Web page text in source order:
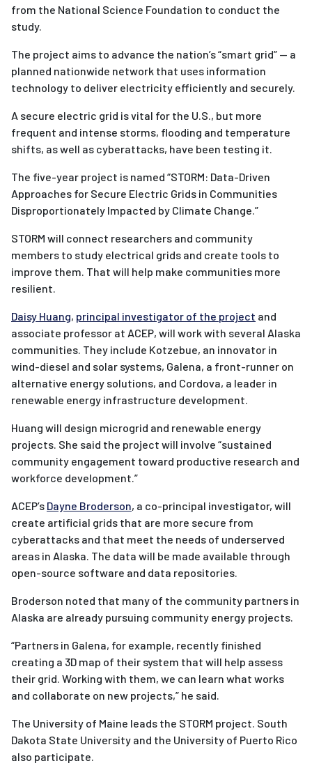
from the National Science Foundation to conduct the
study.
The project aims to advance the nation’s “smart grid” — a
planned nationwide network that uses information
technology to deliver electricity efficiently and securely.
A secure electric grid is vital for the U.S., but more
frequent and intense storms, flooding and temperature
shifts, as well as cyberattacks, have been testing it.
The five-year project is named “STORM: Data-Driven
Approaches for Secure Electric Grids in Communities
Disproportionately Impacted by Climate Change.”
STORM will connect researchers and community
members to study electrical grids and create tools to
improve them. That will help make communities more
resilient.
Daisy Huang, principal investigator of the project and
associate professor at ACEP, will work with several Alaska
communities. They include Kotzebue, an innovator in
wind-diesel and solar systems, Galena, a front-runner on
alternative energy solutions, and Cordova, a leader in
renewable energy infrastructure development.
Huang will design microgrid and renewable energy
projects. She said the project will involve “sustained
community engagement toward productive research and
workforce development.”
ACEP’s Dayne Broderson, a co-principal investigator, will
create artificial grids that are more secure from
cyberattacks and that meet the needs of underserved
areas in Alaska. The data will be made available through
open-source software and data repositories.
Broderson noted that many of the community partners in
Alaska are already pursuing community energy projects.
“Partners in Galena, for example, recently finished
creating a 3D map of their system that will help assess
their grid. Working with them, we can learn what works
and collaborate on new projects,” he said.
The University of Maine leads the STORM project. South
Dakota State University and the University of Puerto Rico
also participate.